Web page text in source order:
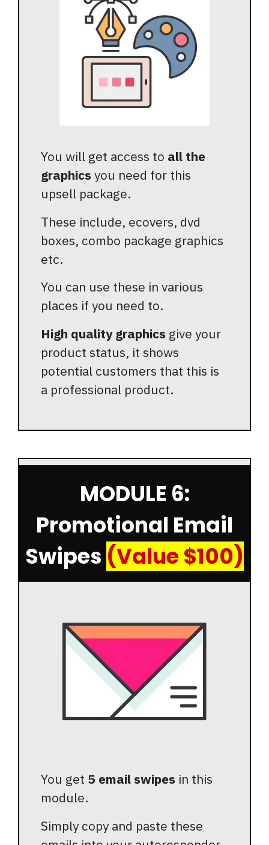
You will get access to all the
graphicsyou need for this
upsell package.
These include, ecovers, dvd
boxes, combo package graphics
etc.
You can use these in various
places if you need to.
High quality graphics give your
product status, it shows
potential customers that this is
a professional product.
MODULE 6:
Promotional Email
Swipes (Value $100)
You get 5 email swipes in this
module.
Simply copy and paste these